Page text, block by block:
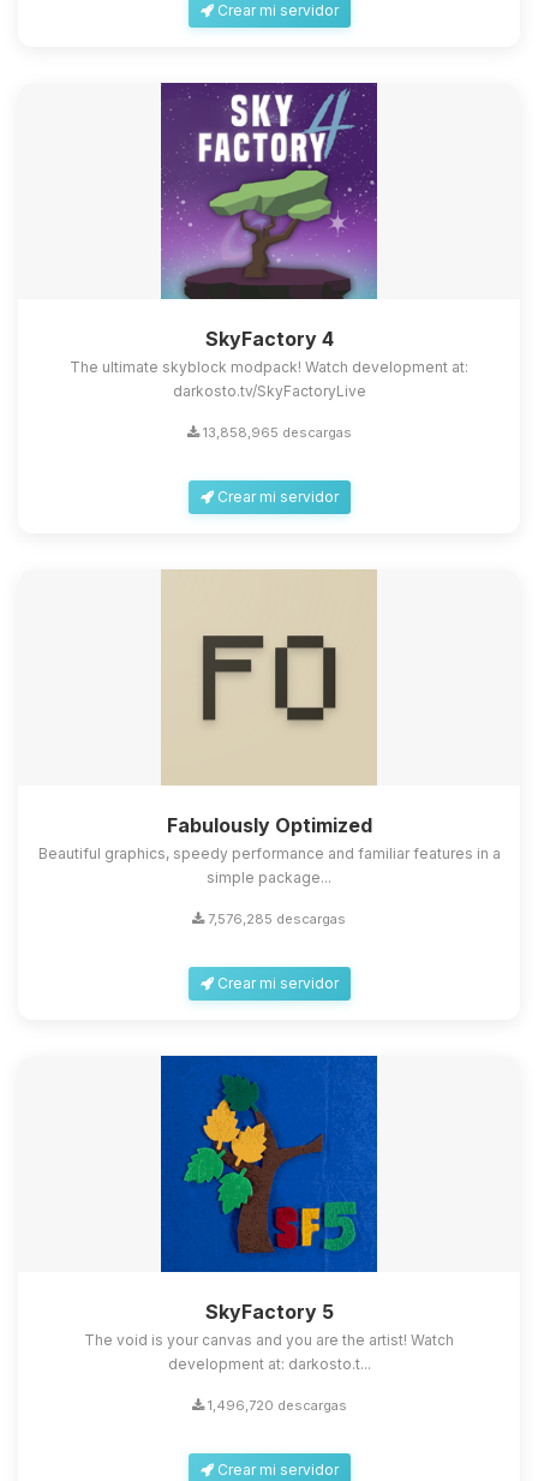
Crear mi servidor
SkyFactory 4
The ultimate skyblock modpack! Watch development at:
darkosto.tv/SkyFactoryLive
13,858,965 descargas
Crear mi servidor
Fabulously Optimized
Beautiful graphics, speedy performance and familiar features in a
simple package...
7,576,285 descargas
Crear mi servidor
SkyFactory 5
The void is your canvas and you are the artist! Watch
development at: darkosto.t...
1,496,720 descargas
Crear mi servidor